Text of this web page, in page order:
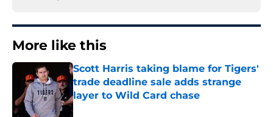
More like this
Scott Harris taking blame for Tigers'
trade deadline sale adds strange
layer to Wild Card chase
Published by on Invalid Date